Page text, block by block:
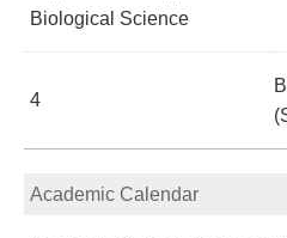
Biological Science
4
Academic Calendar